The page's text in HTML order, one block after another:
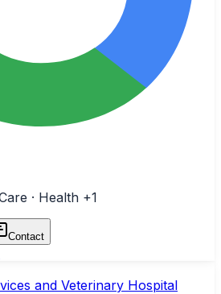
· Health +1
Contact
and Veterinary Hospital